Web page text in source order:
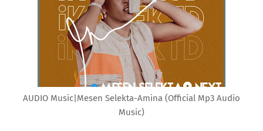
AUDIO Music|Mesen Selekta-Amina (Official Mp3 Audio
Music)